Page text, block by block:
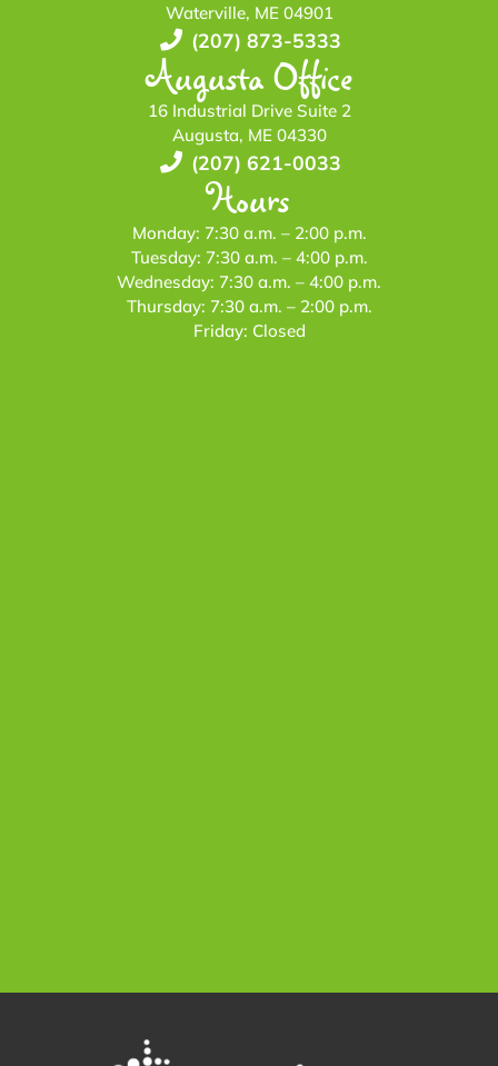
Waterville, ME 04901
(207) 873-5333
Augusta Office
16 Industrial Drive Suite 2
Augusta, ME 04330
(207) 621-0033
Hours
Monday: 7:30 a.m. – 2:00 p.m.
Tuesday: 7:30 a.m. – 4:00 p.m.
Wednesday: 7:30 a.m. – 4:00 p.m.
Thursday: 7:30 a.m. – 2:00 p.m.
Friday: Closed